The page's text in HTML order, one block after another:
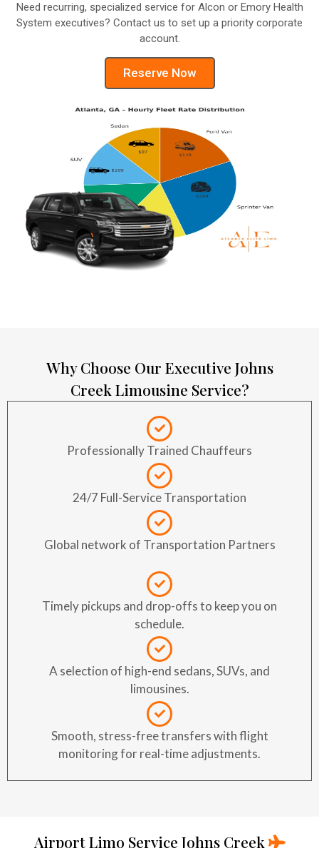
Need recurring, specialized service for Alcon or Emory Health
System executives? Contact us to set up a priority corporate
account.
Reserve Now
Why Choose Our Executive Johns
Creek Limousine Service?
Professionally Trained Chauffeurs
24/7 Full-Service Transportation
Global network of Transportation Partners
Timely pickups and drop-offs to keep you on
schedule.
A selection of high-end sedans, SUVs, and
limousines.
Smooth, stress-free transfers with flight
monitoring for real-time adjustments.
Airport Limo Service Johns Creek